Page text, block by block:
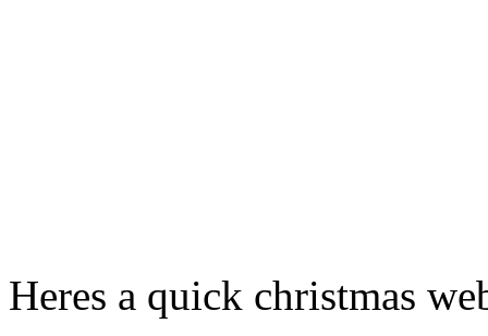
Heres a quick christmas